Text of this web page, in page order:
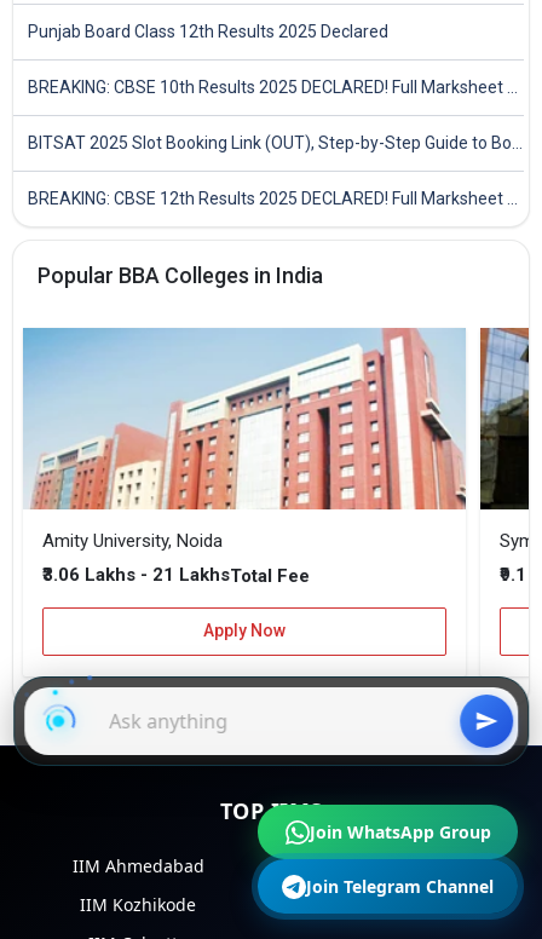
Punjab Board Class 12th Results 2025 Declared
BREAKING: CBSE 10th Results 2025 DECLARED! Full Marksheet Link, Toppers, and Stats Inside
BITSAT 2025 Slot Booking Link (OUT), Step-by-Step Guide to Book Exam Slot & Check Test City- Direct Link
BREAKING: CBSE 12th Results 2025 DECLARED! Full Marksheet Link, Toppers, and Stats Inside
Popular BBA Colleges in India
Amity University, Noida
₹3.06 Lakhs - 21 LakhsTotal Fee
Apply Now
₹9.1
TOP IIMS
IIM Ahmedabad
IIM Bangalore
IIM Kozhikode
IIM Lucknow
Join WhatsApp Group
Join Telegram Channel